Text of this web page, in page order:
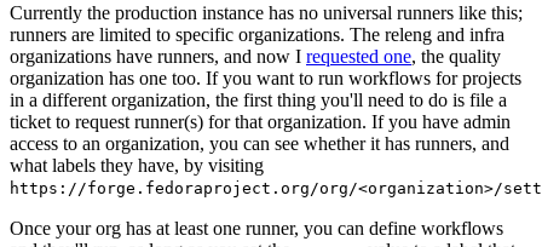
Currently the production instance has no universal runners like this;
runners are limited to specific organizations. The releng and infra
organizations have runners, and now I requested one, the quality
organization has one too. If you want to run workflows for projects
in a different organization, the first thing you'll need to do is file a
ticket to request runner(s) for that organization. If you have admin
access to an organization, you can see whether it has runners, and
what labels they have, by visiting
https://forge.fedoraproject.org/org/<organization>/
Once your org has at least one runner, you can define workflows